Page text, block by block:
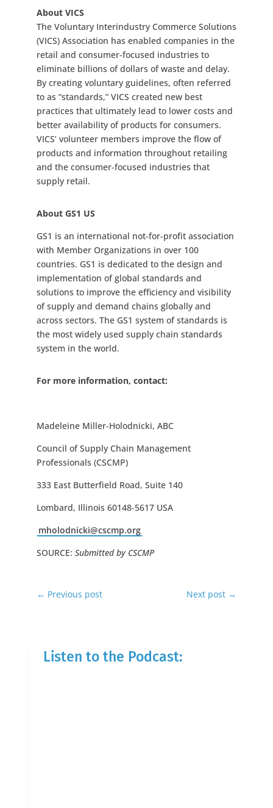
About VICS
The Voluntary Interindustry Commerce Solutions
(VICS) Association has enabled companies in the
retail and consumer-focused industries to
eliminate billions of dollars of waste and delay.
By creating voluntary guidelines, often referred
to as “standards,” VICS created new best
practices that ultimately lead to lower costs and
better availability of products for consumers.
VICS’ volunteer members improve the flow of
products and information throughout retailing
and the consumer-focused industries that
supply retail.
About GS1 US
GS1 is an international not-for-profit association
with Member Organizations in over 100
countries. GS1 is dedicated to the design and
implementation of global standards and
solutions to improve the efficiency and visibility
of supply and demand chains globally and
across sectors. The GS1 system of standards is
the most widely used supply chain standards
system in the world.
For more information, contact:
Madeleine Miller-Holodnicki, ABC
Council of Supply Chain Management
Professionals (CSCMP)
333 East Butterfield Road, Suite 140
Lombard, Illinois 60148-5617 USA
mholodnicki@cscmp.org
SOURCE: Submitted by CSCMP
← Previous post Next post →
Listen to the Podcast: